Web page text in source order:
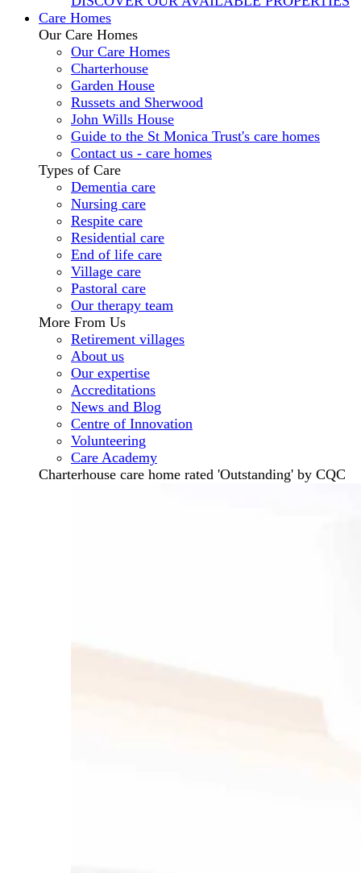
Care Homes
Our Care Homes
Our Care Homes
Charterhouse
Garden House
Russets and Sherwood
John Wills House
Guide to the St Monica Trust's care homes
Contact us - care homes
Types of Care
Dementia care
Nursing care
Respite care
Residential care
End of life care
Village care
Pastoral care
Our therapy team
More From Us
Retirement villages
About us
Our expertise
Accreditations
News and Blog
Centre of Innovation
Volunteering
Care Academy
Charterhouse care home rated 'Outstanding' by CQC